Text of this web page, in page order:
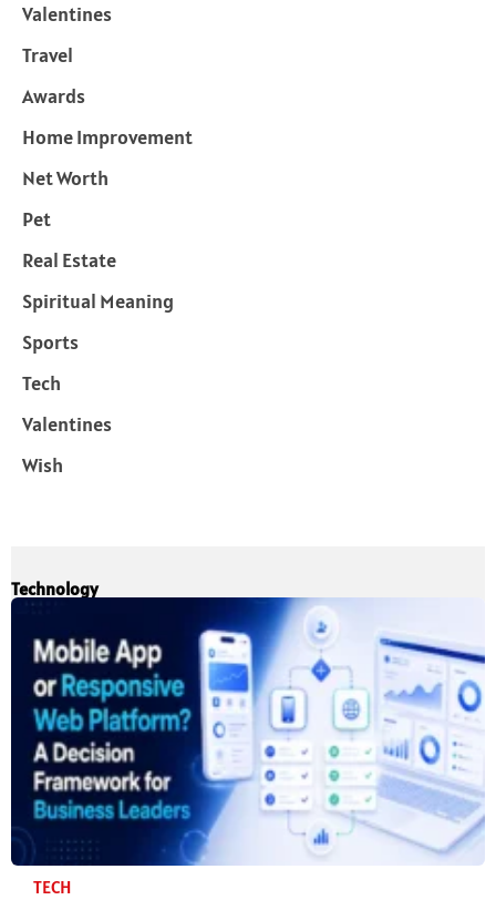
Valentines
Travel
Awards
Home Improvement
Net Worth
Pet
Real Estate
Spiritual Meaning
Sports
Tech
Valentines
Wish
Technology
TECH